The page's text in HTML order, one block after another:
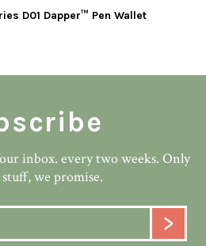
D01 Dapper™ Pen Wallet
inbox. every two weeks. Only
we promise.